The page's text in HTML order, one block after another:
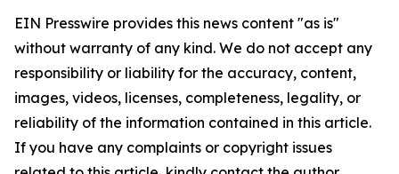
EIN Presswire provides this news content "as is"
without warranty of any kind. We do not accept any
responsibility or liability for the accuracy, content,
images, videos, licenses, completeness, legality, or
reliability of the information contained in this article.
If you have any complaints or copyright issues